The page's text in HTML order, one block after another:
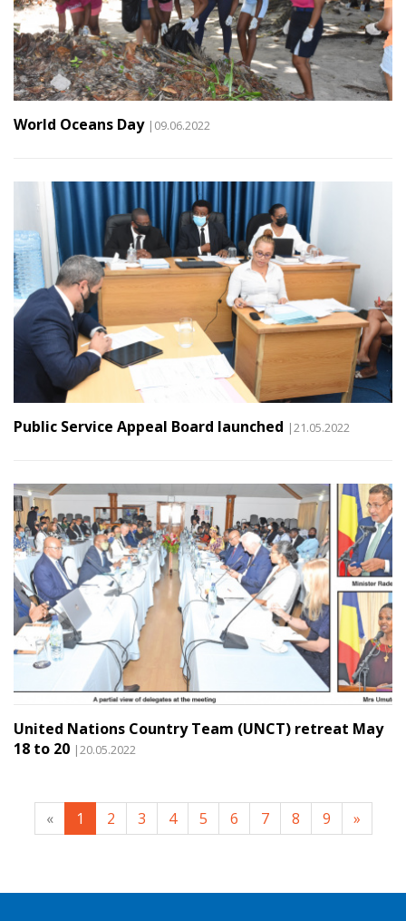
World Oceans Day |09.06.2022
Public Service Appeal Board launched |21.05.2022
United Nations Country Team (UNCT) retreat May
18 to 20 |20.05.2022
« 1 2 3 4 5 6 7 8 9 »